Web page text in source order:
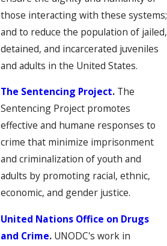
those interacting with these systems;
and to reduce the population of jailed,
detained, and incarcerated juveniles
and adults in the United States.
The Sentencing Project. The
Sentencing Project promotes
effective and humane responses to
crime that minimize imprisonment
and criminalization of youth and
adults by promoting racial, ethnic,
economic, and gender justice.
United Nations Office on Drugs
and Crime. UNODC's work in